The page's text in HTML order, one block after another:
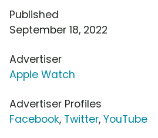
Published
September 18, 2022
Advertiser
Apple Watch
Advertiser Profiles
Facebook, Twitter, YouTube